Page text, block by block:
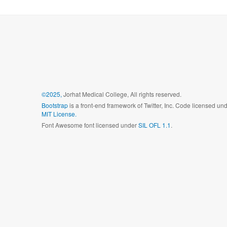
©2025, Jorhat Medical College, All rights reserved.
Bootstrapis a front-end framework of Twitter, Inc. Code licensed
MIT License.
Font Awesome font licensed underSIL OFL 1.1.